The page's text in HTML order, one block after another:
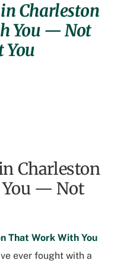
Charleston
You — Not
You
Charleston
— Not
That Work With You
ever fought with a